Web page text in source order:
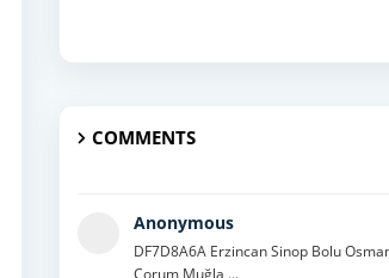
COMMENTS
Anonymous
DF7D8A6A Erzincan Sinop Bolu
Çorum Muğla ...